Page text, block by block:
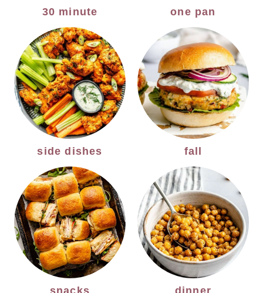
30 minute one pan
side dishes fall